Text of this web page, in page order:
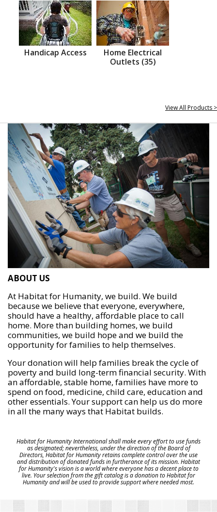
Handicap Access
Home Electrical
Outlets (35)
View All Products >
ABOUT US
At Habitat for Humanity, we build. We build
because we believe that everyone, everywhere,
should have a healthy, affordable place to call
home. More than building homes, we build
communities, we build hope and we build the
opportunity for families to help themselves.
Your donation will help families break the cycle of
poverty and build long-term financial security. With
an affordable, stable home, families have more to
spend on food, medicine, child care, education and
other essentials. Your support can help us do more
in all the many ways that Habitat builds.
Habitat for Humanity International shall make every effort to use funds
as designated; nevertheless, under the direction of the Board of
Directors, Habitat for Humanity retains complete control over the use
and distribution of donated funds in furtherance of its mission. Habitat
for Humanity's vision is a world where everyone has a decent place to
live. Your selection from the gift catalog is a donation to Habitat for
Humanity and will be used to provide support where needed most.